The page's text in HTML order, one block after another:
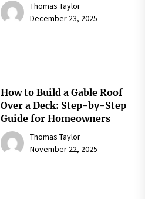
Thomas Taylor
December 23, 2025
How to Build a Gable Roof
Over a Deck: Step-by-Step
Guide for Homeowners
Thomas Taylor
November 22, 2025